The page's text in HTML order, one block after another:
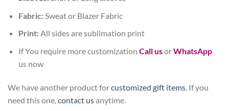
Fabric:Sweat or Blazer Fabric
Print:All sides are sublimation print
If You require more customization Call usorWhatsApp
us now
We have another product forcustomized gift items . If you
need this one, contact usanytime.